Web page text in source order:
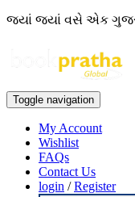
જ્યાં જ્યાં વસે એક
Toggle navigation
My Account
Wishlist
FAQs
Contact Us
login /Register